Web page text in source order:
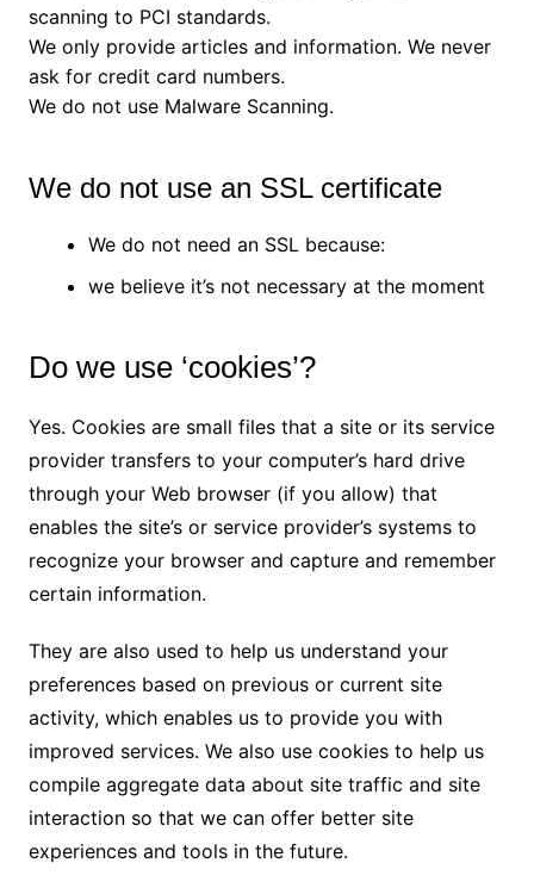
scanning to PCI standards.
We only provide articles and information. We never
ask for credit card numbers.
We do not use Malware Scanning.
We do not use an SSL certificate
We do not need an SSL because:
we believe it’s not necessary at the moment
Do we use ‘cookies’?
Yes. Cookies are small files that a site or its service
provider transfers to your computer’s hard drive
through your Web browser (if you allow) that
enables the site’s or service provider’s systems to
recognize your browser and capture and remember
certain information.
They are also used to help us understand your
preferences based on previous or current site
activity, which enables us to provide you with
improved services. We also use cookies to help us
compile aggregate data about site traffic and site
interaction so that we can offer better site
experiences and tools in the future.